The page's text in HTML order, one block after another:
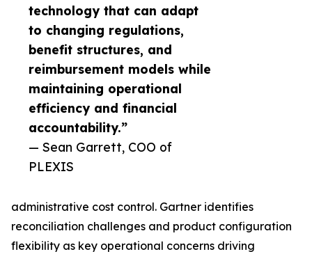
technology that can adapt
to changing regulations,
benefit structures, and
reimbursement models while
maintaining operational
efficiency and financial
accountability.”
— Sean Garrett, COO of
PLEXIS
administrative cost control. Gartner identifies
reconciliation challenges and product configuration
flexibility as key operational concerns driving